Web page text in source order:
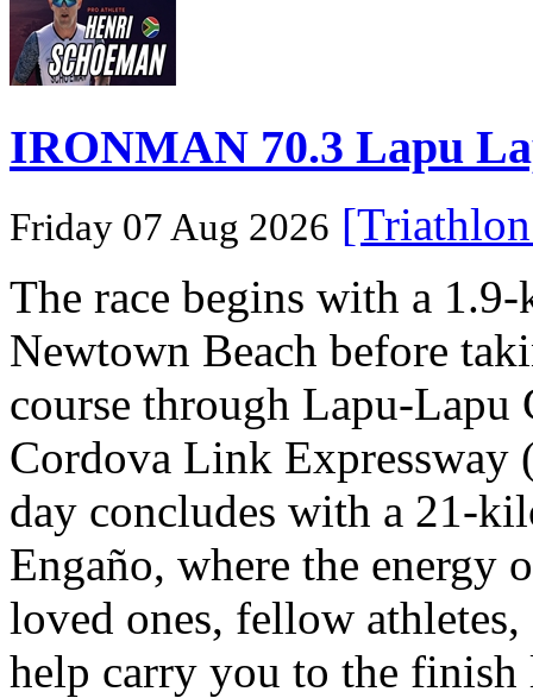
IRONMAN 70.3 Lapu
Friday 07 Aug 2026
The race begins with a
Newtown Beach before
course through Lapu-
Cordova Link Expressway
day concludes with a 21-
Engaño, where the energy
loved ones, fellow
help carry you to the